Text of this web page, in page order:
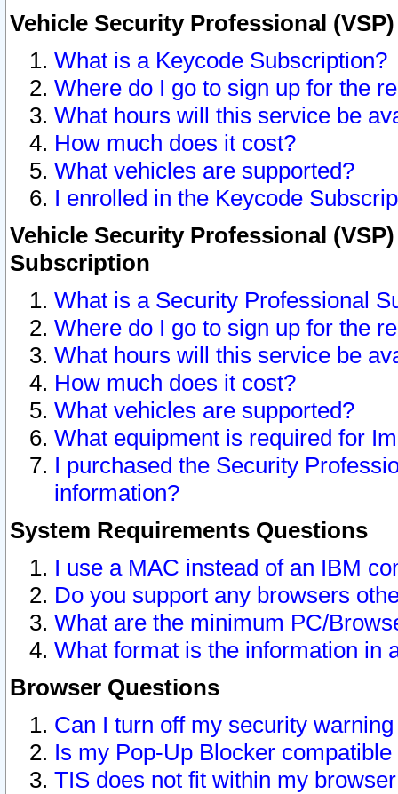
Vehicle Security Professional
What is a Keycode Subscription?
Where do I go to sign up for the
What hours will this service be
How much does it cost?
What vehicles are supported?
I enrolled in the Keycode
Vehicle Security Professional
Subscription
What is a Security Professional
Where do I go to sign up for the
What hours will this service be
How much does it cost?
What vehicles are supported?
What equipment is required for
I purchased the Security
information?
System Requirements Questions
I use a MAC instead of an IBM
Do you support any browsers
What are the minimum PC/
What format is the information in
Browser Questions
Can I turn off my security
Is my Pop-Up Blocker
TIS does not fit within my